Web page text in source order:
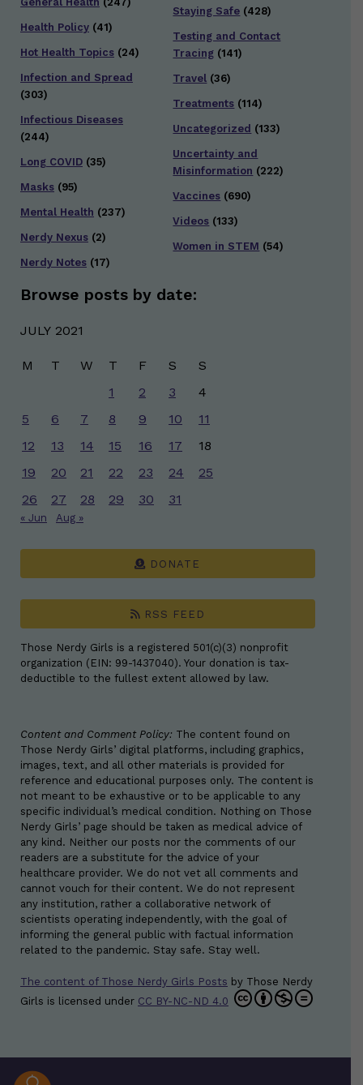
Health Policy (41)
Hot Health Topics (24)
Infection and Spread
(303)
Infectious Diseases
(244)
Long COVID (35)
Masks (95)
Mental Health (237)
Nerdy Nexus (2)
Nerdy Notes (17)
Staying Safe (428)
Testing and Contact
Tracing (141)
Travel (36)
Treatments (114)
Uncategorized (133)
Uncertainty and
Misinformation (222)
Vaccines (690)
Videos (133)
Women in STEM (54)
Browse posts by date:
JULY 2021
M T W T F S
S
1
2 3
4
5
6 7 8 9 10
11
12
13 14 15 16 17
18
19
20 21 22 23 24
25
26
27 28 29 30 31
« Jun Aug »
DONATE
RSS FEED
Those Nerdy Girls is a registered 501(c)(3) nonprofit
organization (EIN: 99-1437040). Your donation is tax-
deductible to the fullest extent allowed by law.
Content and Comment Policy: The content found on
Those Nerdy Girls’ digital platforms, including graphics,
images, text, and all other materials is provided for
reference and educational purposes only. The content is
not meant to be exhaustive or to be applicable to any
specific individual’s medical condition. Nothing on Those
Nerdy Girls’ page should be taken as medical advice of
any kind. Neither our posts nor the comments of our
readers are a substitute for the advice of your
healthcare provider. We do not vet all comments and
cannot vouch for their content. We do not represent
any institution, rather a collaborative network of
scientists operating independently, with the goal of
informing the general public with factual information
related to the pandemic. Stay safe. Stay well.
The content of Those Nerdy Girls Posts by Those Nerdy
Girls is licensed under CC BY-NC-ND 4.0